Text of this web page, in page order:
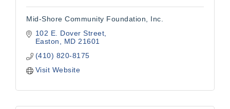
Mid-Shore Community Foundation, Inc.
102 E. Dover Street
Easton
MD 21601
(410) 820-8175
Visit Website